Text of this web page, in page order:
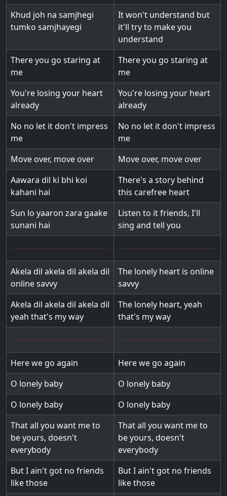
Khud joh na samjhegi
tumko samjhayegi
It won't understand but
it'll try to make you
understand
There you go staring at
me
There you go staring at
me
You're losing your heart
already
You're losing your heart
already
No no let it don't impress
me
No no let it don't impress
me
Move over, move over
Move over, move over
Aawara dil ki bhi koi
kahani hai
There's a story behind
this carefree heart
Sun lo yaaron zara gaake
sunani hai
Listen to it friends, I'll
sing and tell you
Akela dil akela dil akela dil
online savvy
The lonely heart is online
savvy
Akela dil akela dil akela dil
yeah that's my way
The lonely heart, yeah
that's my way
Here we go again
Here we go again
O lonely baby
O lonely baby
O lonely baby
O lonely baby
That all you want me to
be yours, doesn't
everybody
That all you want me to
be yours, doesn't
everybody
But I ain't got no friends
like those
But I ain't got no friends
like those